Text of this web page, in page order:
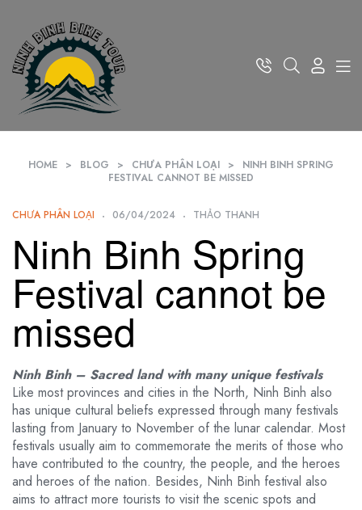
HOME > BLOG > CHƯA PHÂN LOẠI >
NINH BINH SPRING
FESTIVAL CANNOT BE MISSED
CHƯA PHÂN LOẠI 06/04/2024 THẢO THANH
Ninh Binh Spring
Festival cannot be
missed
Ninh Binh – Sacred land with many unique festivals
Like most provinces and cities in the North, Ninh Binh also
has unique cultural beliefs expressed through many festivals
lasting from January to November of the lunar calendar. Most
festivals usually aim to commemorate the merits of those who
have contributed to the country, the people, and the heroes
and heroes of the nation. Besides, Ninh Binh festival also
aims to attract more tourists to visit the scenic spots and